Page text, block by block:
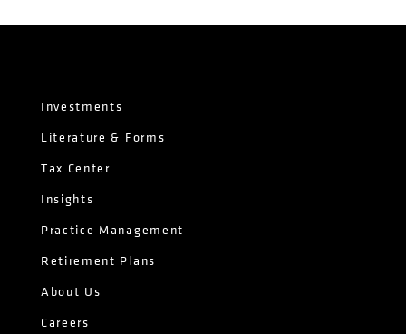
Investments
Literature & Forms
Tax Center
Insights
Practice Management
Retirement Plans
About Us
Careers